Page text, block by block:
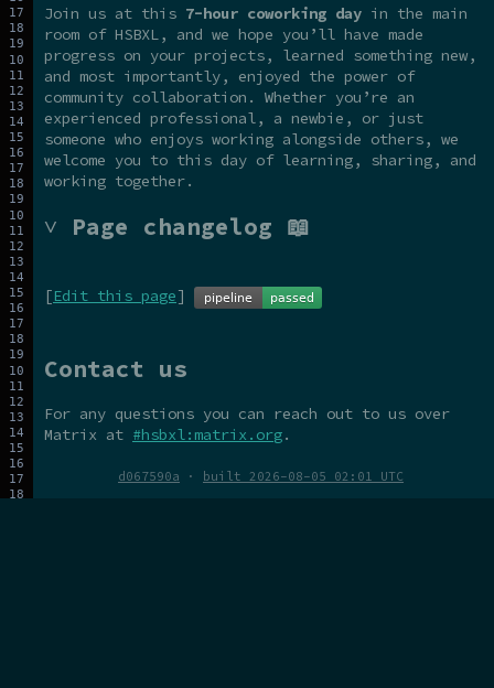
Join us at this 7-hour coworking day in the main
room of HSBXL, and we hope you’ll have made
progress on your projects, learned something new,
and most importantly, enjoyed the power of
community collaboration. Whether you’re an
experienced professional, a newbie, or just
someone who enjoys working alongside others, we
welcome you to this day of learning, sharing, and
working together.
˅ Page changelog 📖
[Edit this page]
Contact us
For any questions you can reach out to us over
Matrix at #hsbxl:matrix.org.
d067590a · built 2026-08-05 02:01 UTC